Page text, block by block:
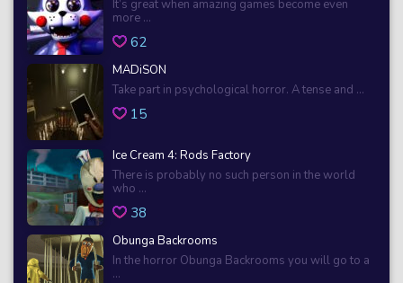
It’s great when amazing games become even
more ...
62
MADiSON
Take part in psychological horror. A tense and ...
15
Ice Cream 4: Rods Factory
There is probably no such person in the world
who ...
38
Obunga Backrooms
In the horror Obunga Backrooms you will go to a
...